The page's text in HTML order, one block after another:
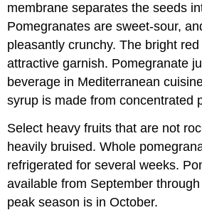
membrane separates the seeds
Pomegranates are sweet-sour,
pleasantly crunchy. The bright
attractive garnish. Pomegranate
beverage in Mediterranean
syrup is made from concentrated
Select heavy fruits that are not
heavily bruised. Whole
refrigerated for several weeks.
available from September
peak season is in October.